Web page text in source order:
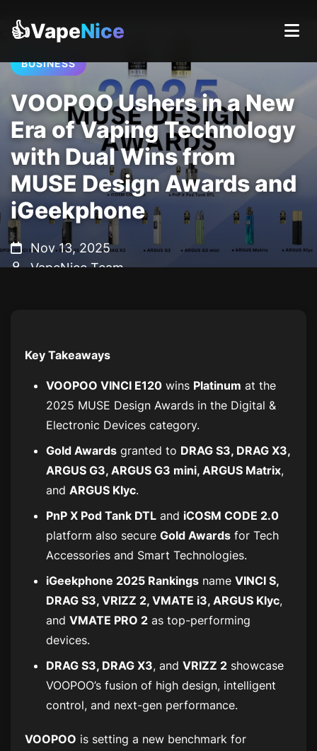
👍VapeNice
BUSINESS
VOOPOO Ushers in a New
Era of Vaping Technology
with Dual Wins from
MUSE Design Awards and
iGeekphone
Nov 13, 2025
VapeNice Team
Key Takeaways
VOOPOO VINCI E120 wins Platinum at the
2025 MUSE Design Awards in the Digital &
Electronic Devices category.
Gold Awards granted to DRAG S3, DRAG X3,
ARGUS G3, ARGUS G3 mini, ARGUS Matrix,
and ARGUS Klyc.
PnP X Pod Tank DTL and iCOSM CODE 2.0
platform also secure Gold Awards for Tech
Accessories and Smart Technologies.
iGeekphone 2025 Rankings name VINCI S,
DRAG S3, VRIZZ 2, VMATE i3, ARGUS Klyc,
and VMATE PRO 2 as top-performing
devices.
DRAG S3, DRAG X3, and VRIZZ 2 showcase
VOOPOO’s fusion of high design, intelligent
control, and next-gen performance.
VOOPOO is setting a new benchmark for